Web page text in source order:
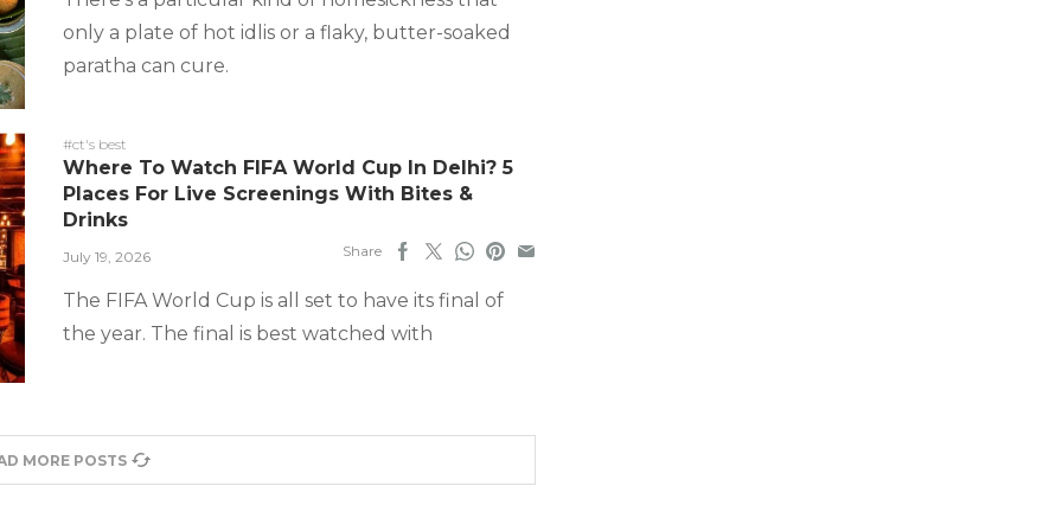
only a plate of hot idlis or a flaky, butter-soaked
paratha can cure.
#ct's best
Where To Watch FIFA World Cup In Delhi? 5
Places For Live Screenings With Bites &
Drinks
July 19, 2026 Share
The FIFA World Cup is all set to have its final of
the year. The final is best watched with
MORE POSTS